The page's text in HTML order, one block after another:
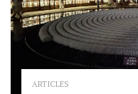
ARTICLES